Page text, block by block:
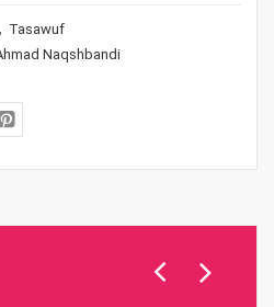
, Tasawuf
Naqshbandi